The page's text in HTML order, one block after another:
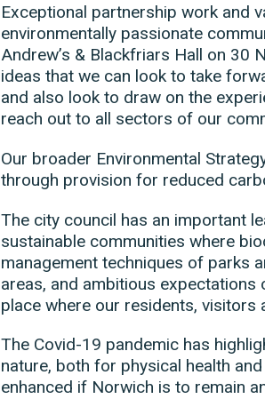
Exceptional partnership work and
environmentally passionate
Andrew’s & Blackfriars Hall on 30
ideas that we can look to take
and also look to draw on the
reach out to all sectors of our
Our broader Environmental
through provision for reduced
The city council has an important
sustainable communities where
management techniques of parks
areas, and ambitious
place where our residents, visitors
The Covid-19 pandemic has
nature, both for physical health
enhanced if Norwich is to remain